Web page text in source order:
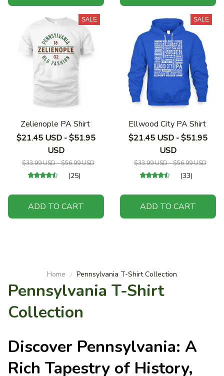
SALE
Zelienople PA Shirt
$21.45 USD - $51.95
USD
$33.99 USD - $56.99 USD
(25)
ADD TO CART
SALE
Ellwood City PA Shirt
$21.45 USD - $51.95
USD
$33.99 USD - $56.99 USD
(33)
ADD TO CART
Home Pennsylvania T-Shirt Collection
Pennsylvania T-Shirt
Collection
Discover Pennsylvania: A
Rich Tapestry of History,